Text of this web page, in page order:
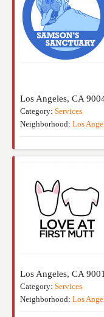
Los Angeles, CA
Category: Services
Neighborhood: Los
Los Angeles, CA
Category: Services
Neighborhood: Los